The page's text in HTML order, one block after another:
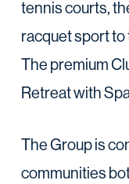
tennis courts,
racquet sport to
The premium
Retreat with
The Group is
communities